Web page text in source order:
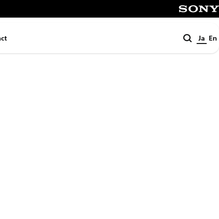
検
索
Ja En